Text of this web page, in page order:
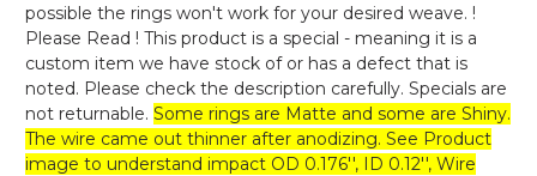
possible the rings won't work for your desired weave. !
Please Read ! This product is a special - meaning it is a
custom item we have stock of or has a defect that is
noted. Please check the description carefully. Specials are
not returnable. Some rings are Matte and some are Shiny.
The wire came out thinner after anodizing. See Product
image to understand impact OD 0.176'', ID 0.12'', Wire